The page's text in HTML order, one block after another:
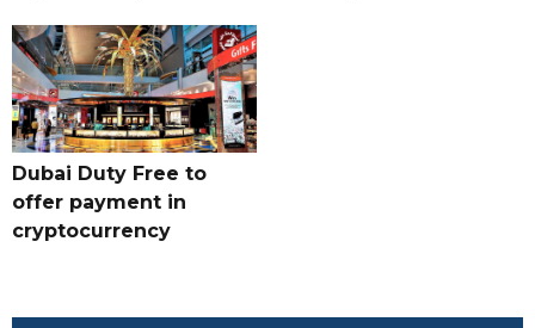
Dubai Duty Free to
offer payment in
cryptocurrency